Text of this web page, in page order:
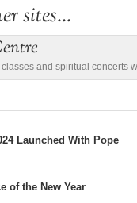
sites...
and spiritual concerts
Launched With Pope
of the New Year